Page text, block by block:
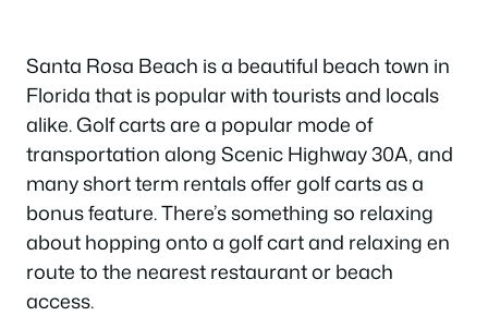
Santa Rosa Beach is a beautiful beach town in
Florida that is popular with tourists and locals
alike. Golf carts are a popular mode of
transportation along Scenic Highway 30A, and
many short term rentals offer golf carts as a
bonus feature. There’s something so relaxing
about hopping onto a golf cart and relaxing en
route to the nearest restaurant or beach
access.